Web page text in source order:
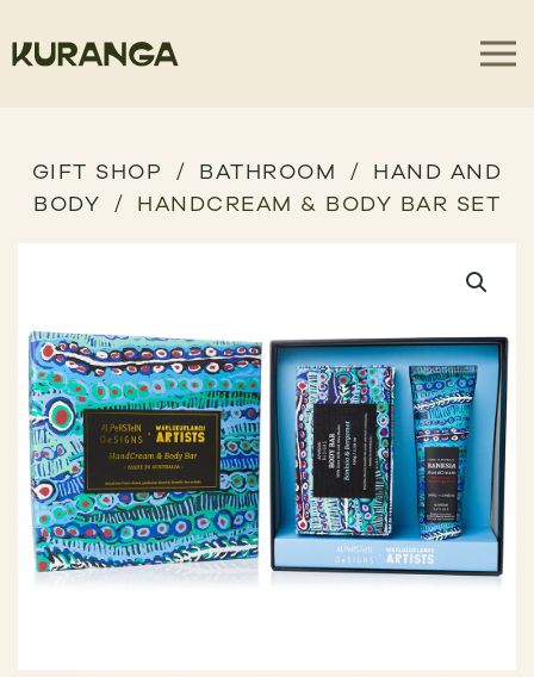
GIFT SHOP BATHROOM
HAND AND
BODY
HANDCREAM & BODY BAR SET